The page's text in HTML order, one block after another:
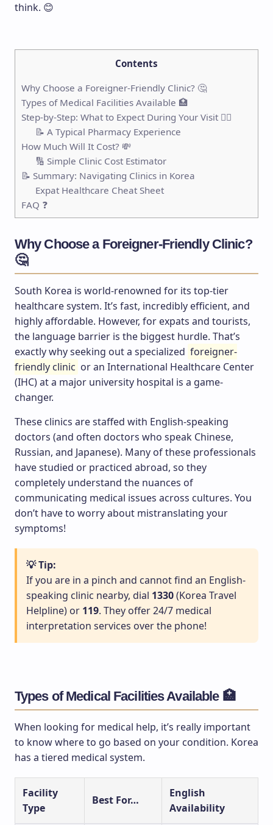
think. 😊
Contents
Why Choose a Foreigner-Friendly Clinic? 🤔
Types of Medical Facilities Available 🏥
Step-by-Step: What to Expect During Your Visit 🚶‍♂️
📝 A Typical Pharmacy Experience
How Much Will It Cost? 💸
🔢 Simple Clinic Cost Estimator
📝 Summary: Navigating Clinics in Korea
Expat Healthcare Cheat Sheet
FAQ ❓
Why Choose a Foreigner-Friendly Clinic?
🤔
South Korea is world-renowned for its top-tier
healthcare system. It’s fast, incredibly efficient, and
highly affordable. However, for expats and tourists,
the language barrier is the biggest hurdle. That’s
exactly why seeking out a specialized foreigner-
friendly clinic or an International Healthcare Center
(IHC) at a major university hospital is a game-
changer.
These clinics are staffed with English-speaking
doctors (and often doctors who speak Chinese,
Russian, and Japanese). Many of these professionals
have studied or practiced abroad, so they
completely understand the nuances of
communicating medical issues across cultures. You
don’t have to worry about mistranslating your
symptoms!
💡 Tip:
If you are in a pinch and cannot find an English-
speaking clinic nearby, dial 1330(Korea Travel
Helpline) or 119. They offer 24/7 medical
interpretation services over the phone!
Types of Medical Facilities Available 🏥
When looking for medical help, it’s really important
to know where to go based on your condition. Korea
has a tiered medical system.
Facility
Type
Best For…
English
Availability